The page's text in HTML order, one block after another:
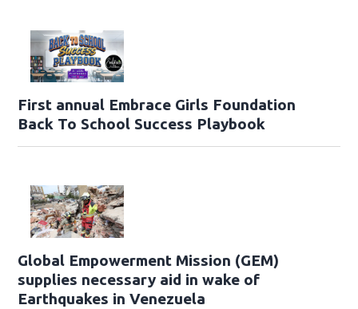
First annual Embrace Girls Foundation
Back To School Success Playbook
Global Empowerment Mission (GEM)
supplies necessary aid in wake of
Earthquakes in Venezuela